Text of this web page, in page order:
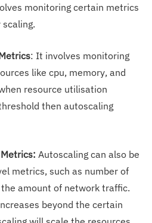
monitoring certain metrics
: It involves monitoring
like cpu, memory, and
resource utilisation
then autoscaling
Autoscaling can also be
metrics, such as number of
amount of network traffic.
beyond the certain